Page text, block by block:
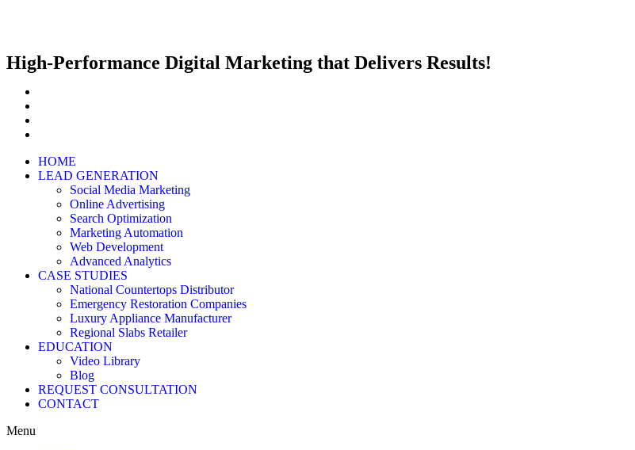
High-Performance Digital Marketing that Delivers Results!
HOME
LEAD GENERATION
Social Media Marketing
Online Advertising
Search Optimization
Marketing Automation
Web Development
Advanced Analytics
CASE STUDIES
National Countertops Distributor
Emergency Restoration Companies
Luxury Appliance Manufacturer
Regional Slabs Retailer
EDUCATION
Video Library
Blog
REQUEST CONSULTATION
CONTACT
Menu